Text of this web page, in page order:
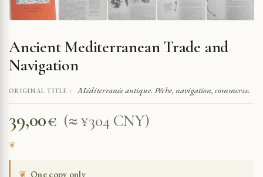
Ancient Mediterranean Trade and
Navigation
ORIGINAL TITLE : Méditerranée antique. Pêche, navigation, commerce.
39,00€ (≈ ¥304 CNY)
❦ One copy only